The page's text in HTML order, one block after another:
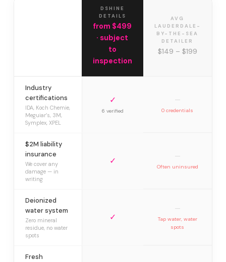
DSHINE
DETAILS
from $499
· subject
to
inspection
AVG
LAUDERDALE-
BY-THE-SEA
DETAILER
$149 – $199
Industry
certifications
IDA, Koch Chemie,
Meguiar’s, 3M,
Symplex, XPEL
✓
6 verified
—
0 credentials
$2M liability
insurance
We cover any
damage — in
writing
✓ —
Often uninsured
Deionized
water system
Zero mineral
residue, no water
spots
✓
—
Tap water, water
spots
Fresh